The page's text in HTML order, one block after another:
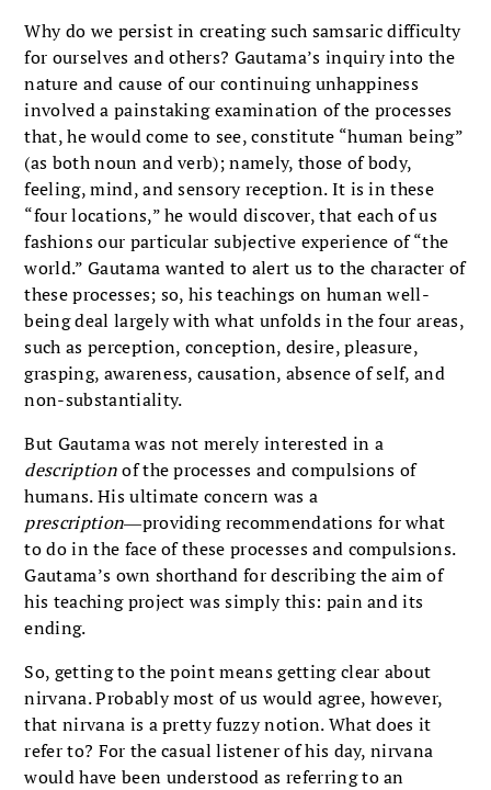
Why do we persist in creating such samsaric difficulty
for ourselves and others? Gautama’s inquiry into the
nature and cause of our continuing unhappiness
involved a painstaking examination of the processes
that, he would come to see, constitute “human being”
(as both noun and verb); namely, those of body,
feeling, mind, and sensory reception. It is in these
“four locations,” he would discover, that each of us
fashions our particular subjective experience of “the
world.” Gautama wanted to alert us to the character of
these processes; so, his teachings on human well-
being deal largely with what unfolds in the four areas,
such as perception, conception, desire, pleasure,
grasping, awareness, causation, absence of self, and
non-substantiality.
But Gautama was not merely interested in a
descriptionof the processes and compulsions of
humans. His ultimate concern was a
prescription―providing recommendations for what
to do in the face of these processes and compulsions.
Gautama’s own shorthand for describing the aim of
his teaching project was simply this: pain and its
ending.
So, getting to the point means getting clear about
nirvana. Probably most of us would agree, however,
that nirvana is a pretty fuzzy notion. What does it
refer to? For the casual listener of his day, nirvana
would have been understood as referring to an